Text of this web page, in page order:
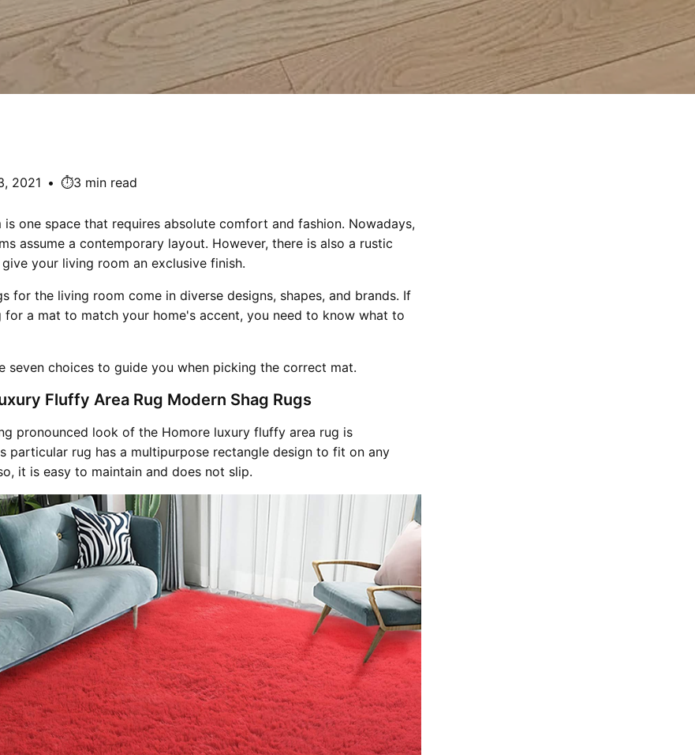
2021 • ⏱️3 min read
is one space that requires absolute comfort and fashion. Nowadays,
assume a contemporary layout. However, there is also a rustic
your living room an exclusive finish.
for the living room come in diverse designs, shapes, and brands. If
for a mat to match your home's accent, you need to know what to
seven choices to guide you when picking the correct mat.
Fluffy Area Rug Modern Shag Rugs
pronounced look of the Homore luxury fluffy area rug is
particular rug has a multipurpose rectangle design to fit on any
it is easy to maintain and does not slip.